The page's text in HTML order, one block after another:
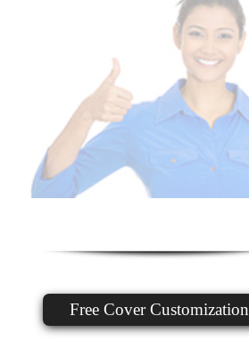
Free Cover Customization